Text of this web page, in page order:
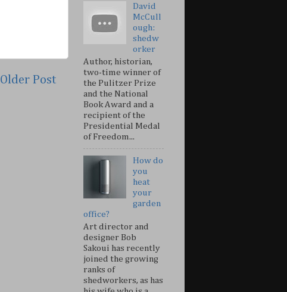
Older Post
David
McCull
ough:
shedw
orker
Author, historian,
two-time winner of
the Pulitzer Prize
and the National
Book Award and a
recipient of the
Presidential Medal
of Freedom...
How do
you
heat
your
garden
office?
Art director and
designer Bob
Sakoui has recently
joined the growing
ranks of
shedworkers, as has